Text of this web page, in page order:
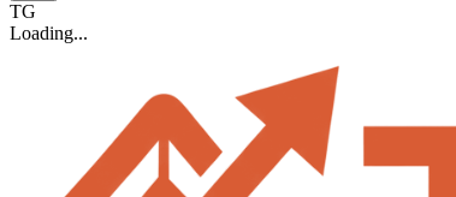
TG
Loading...